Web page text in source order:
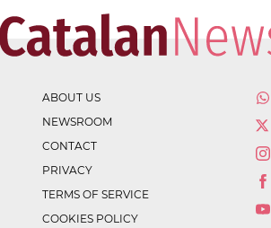
ABOUT US
NEWSROOM
CONTACT
PRIVACY
TERMS OF SERVICE
COOKIES POLICY